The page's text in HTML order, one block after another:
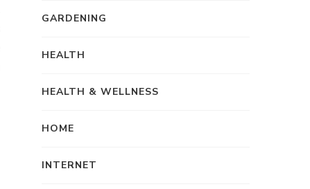
GARDENING
HEALTH
HEALTH & WELLNESS
HOME
INTERNET